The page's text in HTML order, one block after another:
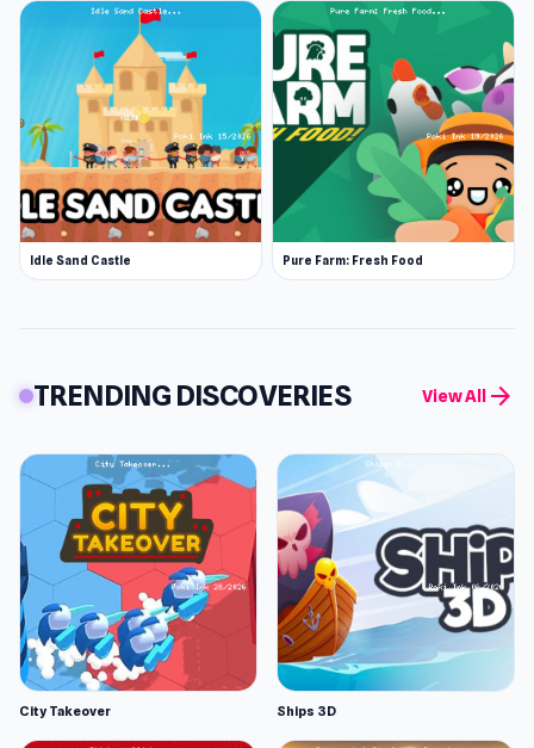
Idle Sand Castle Pure Farm: Fresh Food
TRENDING DISCOVERIES View All arrow_forward
City Takeover Ships 3D